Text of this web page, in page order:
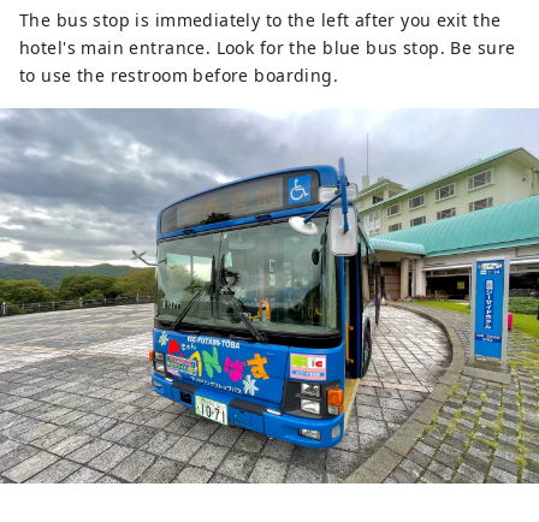
The bus stop is immediately to the left after you exit the
hotel's main entrance. Look for the blue bus stop. Be sure
to use the restroom before boarding.